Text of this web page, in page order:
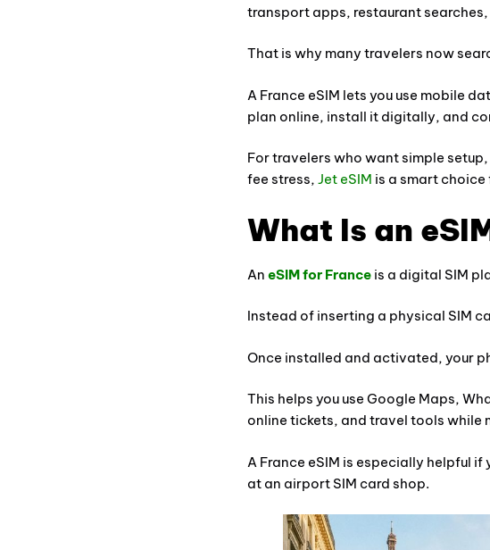
transport apps, restaurant
That is why many travelers now
A France eSIM lets you use mobile
plan online, install it digitally, and
For travelers who want simple
fee stress, Jet eSIM is a smart
What Is an
An eSIM for France is a digital SIM
Instead of inserting a physical SIM
Once installed and activated, your
This helps you use Google Maps,
online tickets, and travel tools while
A France eSIM is especially helpful
at an airport SIM card shop.